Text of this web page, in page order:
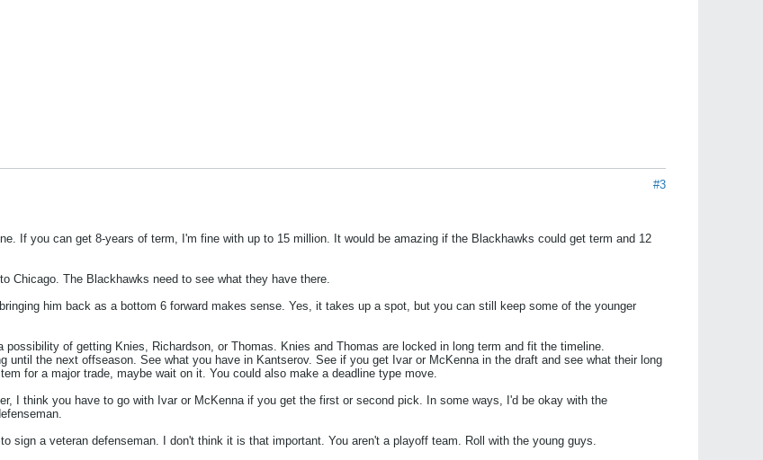
#3
If you can get 8-years of term, I'm fine with up to 15 million. It would be amazing if the Blackhawks could get term and 12
Chicago. The Blackhawks need to see what they have there.
him back as a bottom 6 forward makes sense. Yes, it takes up a spot, but you can still keep some of the younger
of getting Knies, Richardson, or Thomas. Knies and Thomas are locked in long term and fit the timeline.
until the next offseason. See what you have in Kantserov. See if you get Ivar or McKenna in the draft and see what their long
for a major trade, maybe wait on it. You could also make a deadline type move.
I think you have to go with Ivar or McKenna if you get the first or second pick. In some ways, I'd be okay with the
sign a veteran defenseman. I don't think it is that important. You aren't a playoff team. Roll with the young guys.